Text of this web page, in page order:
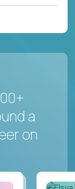
a
on